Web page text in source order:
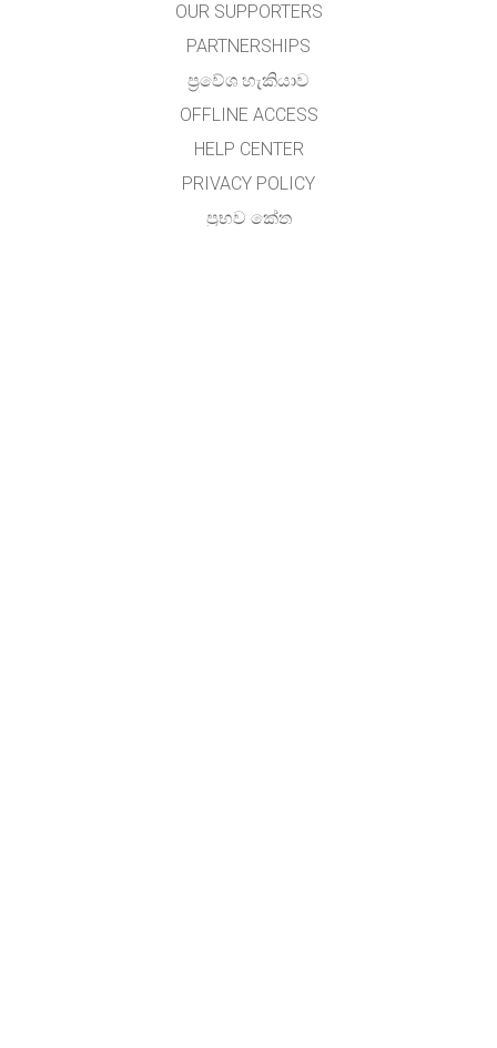
OUR SUPPORTERS
PARTNERSHIPS
ප්‍රවේශ හැකියාව
OFFLINE ACCESS
HELP CENTER
PRIVACY POLICY
ප්‍රභව කේත